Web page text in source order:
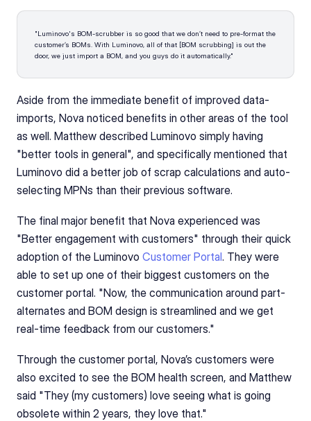
"Luminovo's BOM-scrubber is so good that we don’t need to pre-format the
customer’s BOMs. With Luminovo, all of that [BOM scrubbing] is out the
door, we just import a BOM, and you guys do it automatically."
Aside from the immediate benefit of improved data-
imports, Nova noticed benefits in other areas of the tool
as well. Matthew described Luminovo simply having
"better tools in general", and specifically mentioned that
Luminovo did a better job of scrap calculations and auto-
selecting MPNs than their previous software.
The final major benefit that Nova experienced was
"Better engagement with customers" through their quick
adoption of the Luminovo Customer Portal. They were
able to set up one of their biggest customers on the
customer portal. "Now, the communication around part-
alternates and BOM design is streamlined and we get
real-time feedback from our customers."
Through the customer portal, Nova’s customers were
also excited to see the BOM health screen, and Matthew
said "They (my customers) love seeing what is going
obsolete within 2 years, they love that."